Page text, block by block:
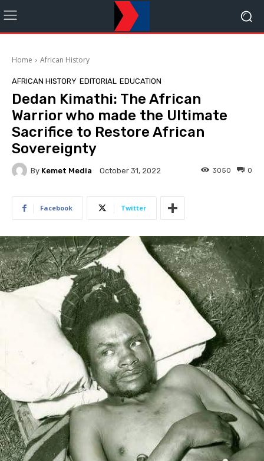
Home African History
AFRICAN HISTORY EDITORIAL EDUCATION
Dedan Kimathi: The African
Warrior who made the Ultimate
Sacrifice to Restore African
Sovereignty
By Kemet Media October 31, 2022 0
3050
Facebook Twitter